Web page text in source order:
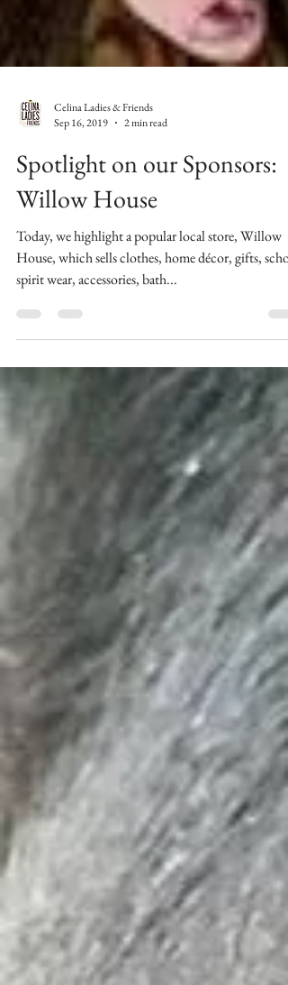
Celina Ladies & Friends
Sep 16, 2019
2 min read
Spotlight on our Sponsors:
Willow House
Today, we highlight a popular local store, Willow
House, which sells clothes, home décor, gifts,